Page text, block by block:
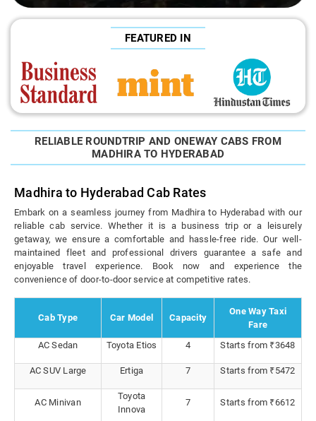
FEATURED IN
RELIABLE ROUNDTRIP AND ONEWAY CABS FROM
MADHIRA TO HYDERABAD
Madhira to Hyderabad Cab Rates
Embark on a seamless journey from Madhira to Hyderabad with our
reliable cab service. Whether it is a business trip or a leisurely
getaway, we ensure a comfortable and hassle-free ride. Our well-
maintained fleet and professional drivers guarantee a safe and
enjoyable travel experience. Book now and experience the
convenience of door-to-door service at competitive rates.
Cab Type Car Model Capacity
One Way Taxi
Fare
AC Sedan
Toyota Etios 4 Starts from ₹3648
AC SUV Large Ertiga 7 Starts from ₹5472
AC Minivan
Toyota
Innova
7 Starts from ₹6612